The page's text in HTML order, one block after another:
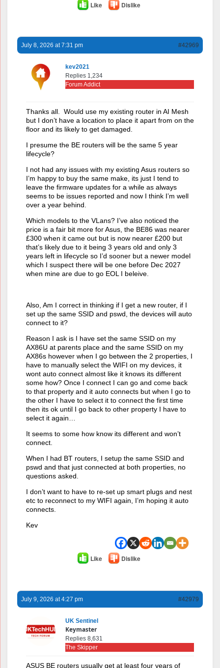
Like Dislike
July 8, 2026 at 7:31 pm #42969
kev2021
Replies 1,234
Forum Addict
Thanks all. Would use my existing router in AI Mesh
but I don’t have a location to place it apart from on the
floor and its likely to get damaged.
I presume the BE routers will be the same 5 year
lifecycle?
I not had any issues with my existing Asus routers so
I’m happy to buy the same make, its just I tend to
leave the firmware updates for a while as always
seems to be issues reported and now I think I’m well
over a year behind.
Which models to the VLans? I’ve also noticed the
price is a fair bit more for Asus, the BE86 was nearer
£300 when it came out but is now nearer £200 but
that’s likely due to it being 3 years old and only 3
years left in lifecycle so I’d sooner but a newer model
which I suspect there will be one before Dec 2027
when mine are due to go EOL I beleive.
Also, Am I correct in thinking if I get a new router, if I
set up the same SSID and pswd, the devices will auto
connect to it?
Reason I ask is I have set the same SSID on my
AX86U at parents place and the same SSID on my
AX86s however when I go between the 2 properties, I
have to manually select the WIFI on my devices, it
wont auto connect almost like it knows its different
some how? Once I connect I can go and come back
to that property and it auto connects but when I go to
the other I have to select it to connect the first time
then its ok until I go back to other property I have to
select it again…
It seems to some how know its different and won’t
connect.
When I had BT routers, I setup the same SSID and
pswd and that just connected at both properties, no
questions asked.
I don’t want to have to re-set up smart plugs and nest
etc to reconnect to my WIFI again, I’m hoping it auto
connects.
Kev
Like Dislike
July 9, 2026 at 4:27 pm #42979
UK Sentinel
Keymaster
Replies 8,631
The Skipper
ASUS BE routers usually get at least four years of